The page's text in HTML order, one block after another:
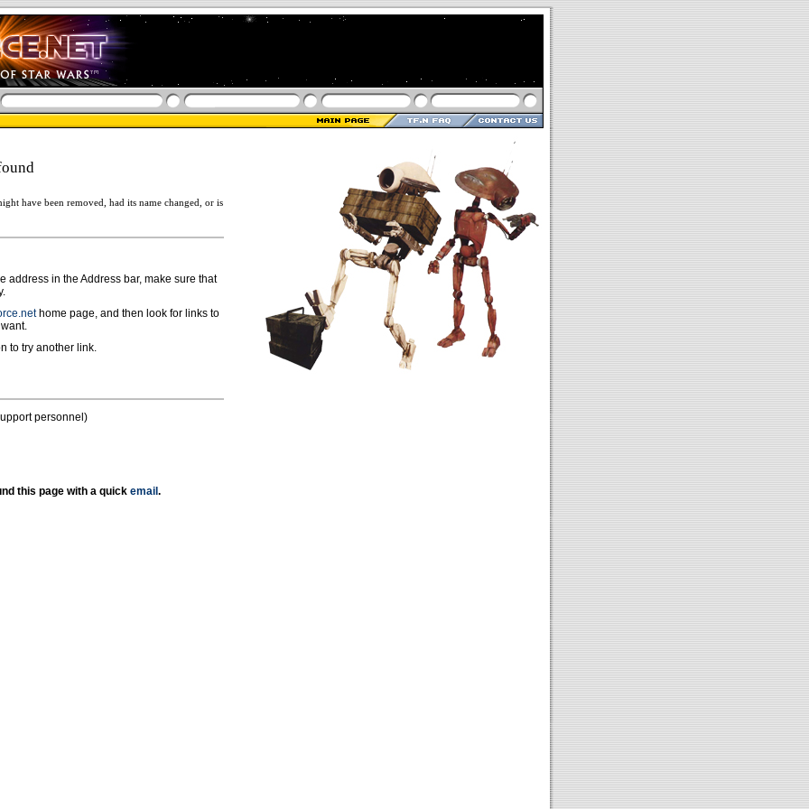
have been removed, had its name changed, or is
address in the Address bar, make sure that
home page, and then look for links to
to try another link.
personnel)
this page with a quick email .